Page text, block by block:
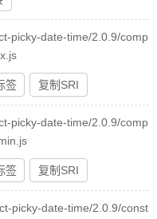
picky-date-time/2.0.9/comp
签 复制SRI
picky-date-time/2.0.9/comp
签 复制SRI
picky-date-time/2.0.9/const